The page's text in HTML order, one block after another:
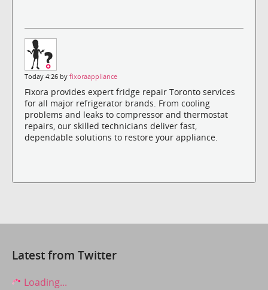
Today 4:26 by fixoraappliance
Fixora provides expert fridge repair Toronto services
for all major refrigerator brands. From cooling
problems and leaks to compressor and thermostat
repairs, our skilled technicians deliver fast,
dependable solutions to restore your appliance.
Latest from Twitter
Loading...